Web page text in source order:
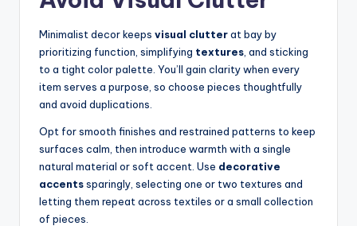
Minimalist decor keeps visual clutterat bay by
prioritizing function, simplifying textures , and sticking
to a tight color palette. You’ll gain clarity when every
item serves a purpose, so choose pieces thoughtfully
and avoid duplications.
Opt for smooth finishes and restrained patterns to keep
surfaces calm, then introduce warmth with a single
natural material or soft accent. Use decorative
accentssparingly, selecting one or two textures and
letting them repeat across textiles or a small collection
of pieces.